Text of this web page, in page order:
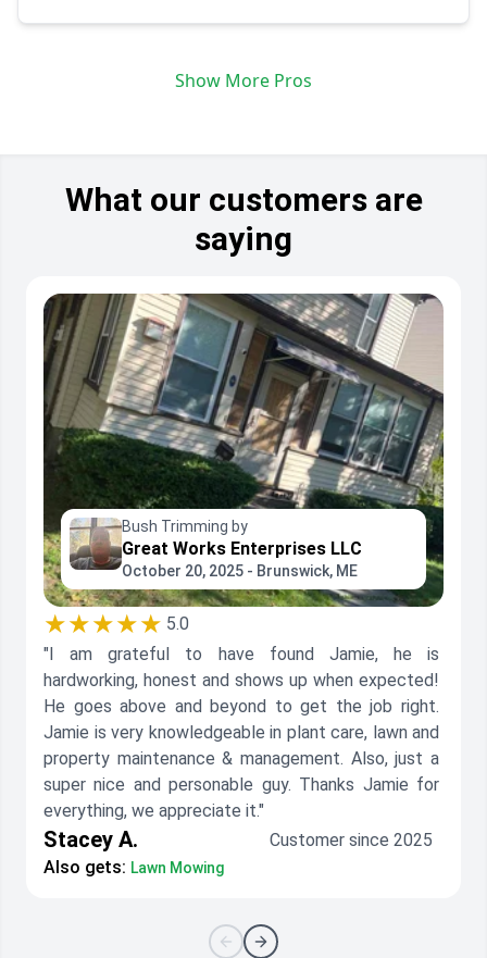
schedule for routine care as well as cleanups. Thank you.
Show More Pros
What our customers are
saying
Bush Trimming by
Great Works Enterprises LLC
October 20, 2025 - Brunswick, ME
★★★★★ 5.0
"I am grateful to have found Jamie, he is
hardworking, honest and shows up when expected!
He goes above and beyond to get the job right.
Jamie is very knowledgeable in plant care, lawn and
property maintenance & management. Also, just a
super nice and personable guy. Thanks Jamie for
everything, we appreciate it."
Stacey A.
Customer since 2025
Also gets: Lawn Mowing